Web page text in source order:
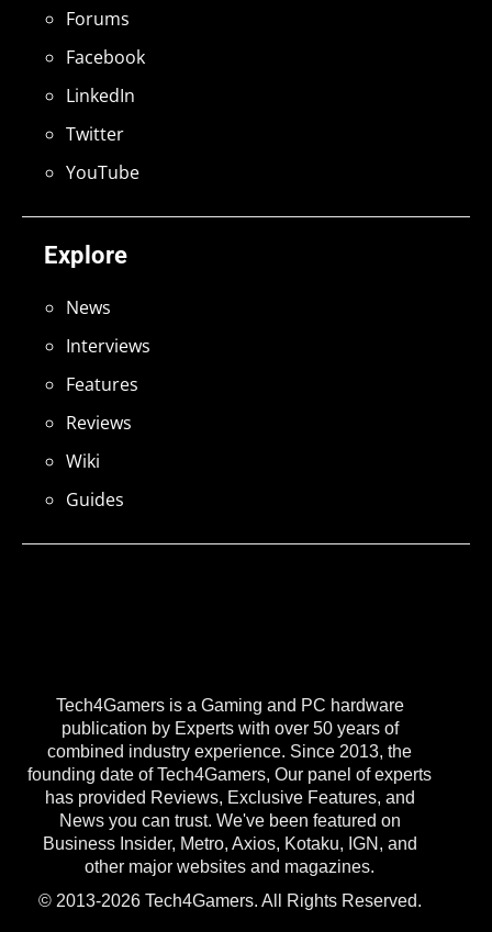
Tech4Gamers is a Gaming and PC hardware
publication by Experts with over 50 years of
combined industry experience. Since 2013, the
founding date of Tech4Gamers, Our panel of experts
has provided Reviews, Exclusive Features, and
News you can trust. We've been featured on
Business Insider, Metro, Axios, Kotaku, IGN, and
other major websites and magazines.
© 2013-2026 Tech4Gamers. All Rights Reserved.
Explore
News
Interviews
Features
Reviews
Wiki
Guides
Forums
Facebook
LinkedIn
Twitter
YouTube